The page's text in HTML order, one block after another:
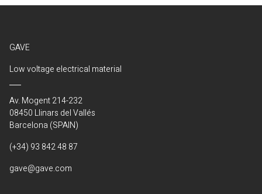
GAVE
Low voltage electrical material
Av. Mogent 214-232
08450 Llinars del Vallés
Barcelona (SPAIN)
(+34) 93 842 48 87
gave@gave.com